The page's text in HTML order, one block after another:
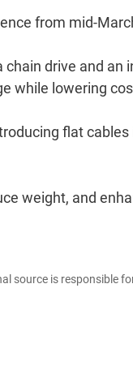
from mid-
drive and
while lowering
flat
weight, and
source is responsible